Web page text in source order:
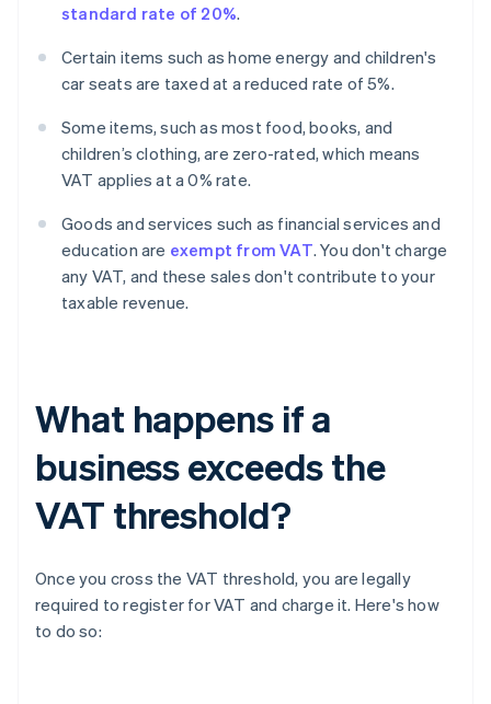
standard rate of 20%.
Certain items such as home energy and children's
car seats are taxed at a reduced rate of 5%.
Some items, such as most food, books, and
children’s clothing, are zero-rated, which means
VAT applies at a 0% rate.
Goods and services such as financial services and
education are exempt from VAT. You don't charge
any VAT, and these sales don't contribute to your
taxable revenue.
What happens if a
business exceeds the
VAT threshold?
Once you cross the VAT threshold, you are legally
required to register for VAT and charge it. Here's how
to do so: